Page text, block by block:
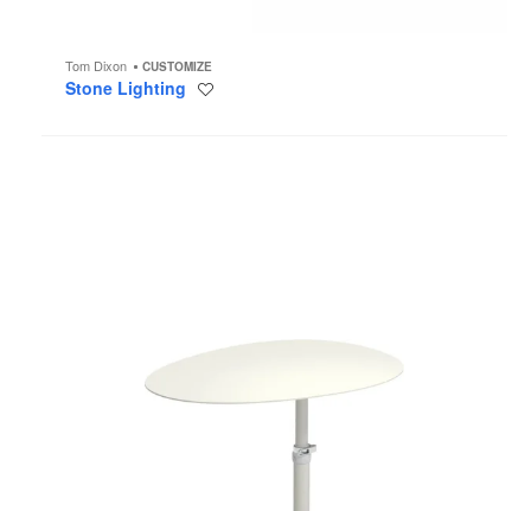
Tom Dixon CUSTOMIZE
Stone Lighting